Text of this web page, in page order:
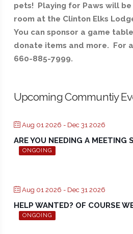
pets! Playing for Paws will
room at the Clinton Elks
You can sponsor a game
donate items and more. For
660-885-7999.
Upcoming Communtiy
Aug 01 2026 - Dec 31 2026
ARE YOU NEEDING A MEETING
ONGOING
Aug 01 2026 - Dec 31 2026
HELP WANTED? OF COURSE
ONGOING